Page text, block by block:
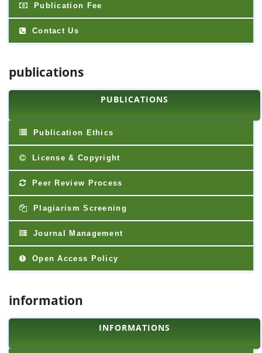
Publication Fee
Contact Us
publications
PUBLICATIONS
Publication Ethics
License & Copyright
Peer Review Process
Plagiarism Screening
Journal Management
Open Access Policy
information
INFORMATIONS